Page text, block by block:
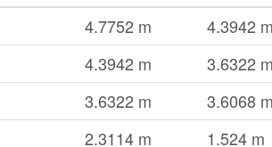
4.7752 m 4.3942 m
4.3942 m 3.6322 m
3.6322 m 3.6068 m
2.3114 m 1.524 m